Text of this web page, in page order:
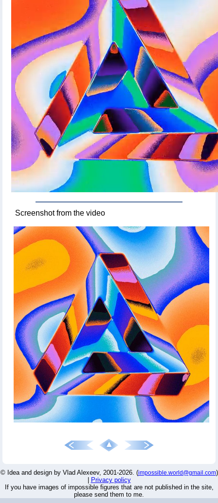
Screenshot from the video
© Idea and design by Vlad Alexeev, 2001-2026. (impossible.world@gmail.com)
| Privacy policy
If you have images of impossible figures that are not published in the site,
please send them to me.